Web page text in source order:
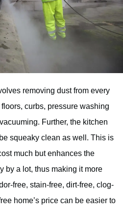
removing dust from every
curbs, pressure washing
Further, the kitchen
squeaky clean as well. This is
much but enhances the
by a lot, thus making it more
free, stain-free, dirt-free, clog-
home’s price can be easier to